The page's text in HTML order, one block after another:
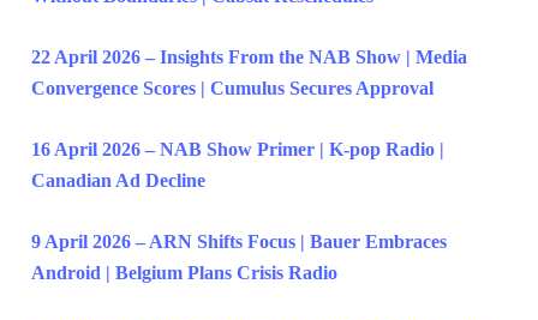
22 April 2026 – Insights From the NAB Show | Media
Convergence Scores | Cumulus Secures Approval
16 April 2026 – NAB Show Primer | K-pop Radio |
Canadian Ad Decline
9 April 2026 – ARN Shifts Focus | Bauer Embraces
Android | Belgium Plans Crisis Radio